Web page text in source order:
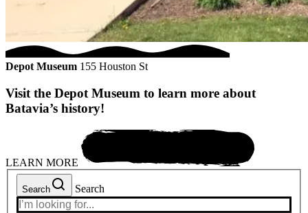
Depot Museum 155 Houston St
Visit the Depot Museum to learn more about
Batavia’s history!
LEARN MORE
Search Search